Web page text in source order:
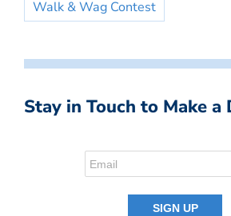
Walk & Wag Contest
Stay in Touch to Make a